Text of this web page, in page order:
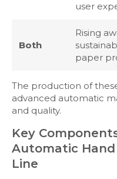
user
Both
Rising
paper
The production of
advanced automatic
and quality.
Key
Automatic
Line